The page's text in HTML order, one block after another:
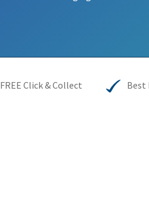
FREE Click & Collect Best